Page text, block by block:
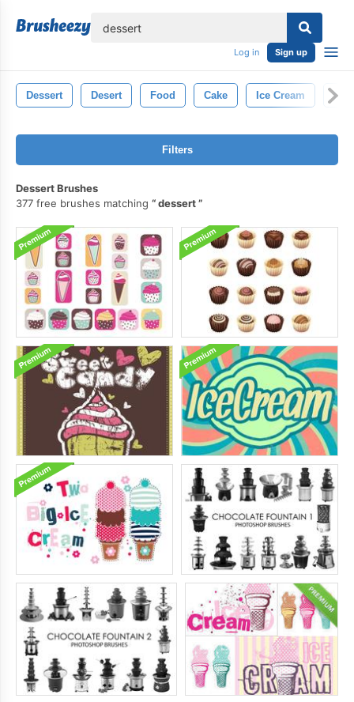
Log in Sign up
Dessert Desert Food Cake Ice Cream
Filters
Dessert Brushes
377 free brushes matching
dessert